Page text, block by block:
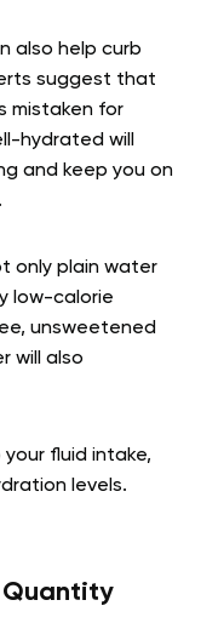
also help curb
suggest that
mistaken for
hydrated will
and keep you on
only plain water
low-calorie
unsweetened
will also
fluid intake,
levels.
Quantity